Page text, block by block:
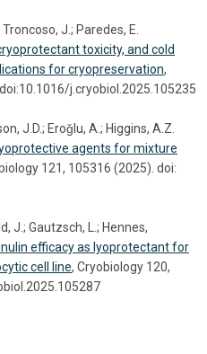
J.; Paredes, E.
toxicity, and cold
for cryopreservation,
j.cryobiol.2025.105235
J.D.; Eroǧlu, A.; Higgins, A.Z.
agents for mixture
121, 105316 (2025). doi:
J.; Gautzsch, L.; Hennes,
efficacy as lyoprotectant for
cell line, Cryobiology 120,